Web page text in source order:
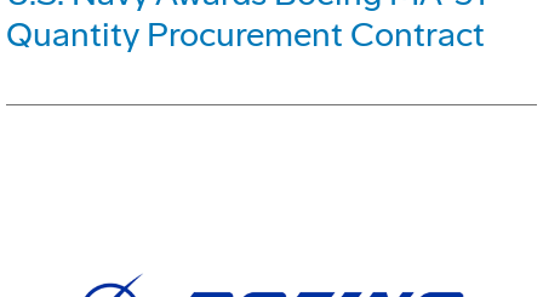
Quantity Procurement Contract